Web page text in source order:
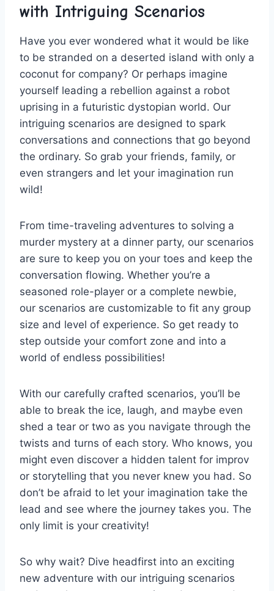
with Intriguing ⁤Scenarios
Have you ever‌ wondered‌ what it would​ be like
to ⁢be⁤ stranded on a deserted island with only a
coconut for company? Or ‌perhaps imagine
yourself leading a rebellion against a robot
uprising‌ in a futuristic dystopian world. ‌Our
intriguing scenarios are ‌designed ‌to spark
conversations​ and ⁤connections‌ that go‍ beyond
the ordinary. So grab your friends,​ family, ⁤or
even strangers and let ​your⁣ imagination run
wild!
From time-traveling adventures to solving a
murder mystery ⁤at a dinner party, our ⁢scenarios
are sure‌ to ‍keep you on your toes ⁣and keep the
conversation⁣ flowing. ​Whether you’re a
seasoned​ role-player⁢ or a complete newbie,
our scenarios are customizable to fit‌ any group
⁤size and level of experience. So get⁢ ready ⁤to​
step outside your comfort zone ​and into⁢ a
world ⁤of ‌endless​ possibilities!
With⁢ our carefully⁢ crafted scenarios, you’ll⁢ be
able to break the ice, laugh, and​ maybe even
shed a tear or two‍ as⁤ you navigate ⁤through the
twists and turns ⁣of each story. Who ‌knows,‌ you
might even⁢ discover a hidden talent for improv
or storytelling that you never⁢ knew you had. So
don’t ⁤be afraid ⁣to let your imagination take the⁤
lead ​and ​see where the journey takes ​you. The
only limit⁤ is your creativity!
So ‌why wait? Dive headfirst into an exciting
‌new adventure with our intriguing ⁤scenarios